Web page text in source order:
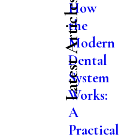
Latest Articles
How
the
Modern
Dental
System
Works:
A
Practical